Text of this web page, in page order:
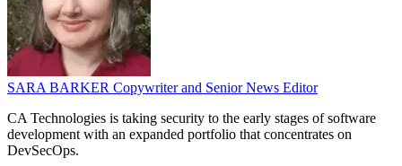
SARA BARKER Copywriter and Senior News Editor
CA Technologies is taking security to the early stages of software
development with an expanded portfolio that concentrates on
DevSecOps.